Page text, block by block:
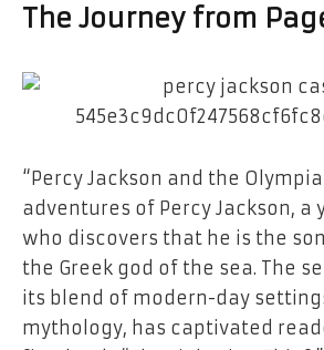
The Journey from
“Percy Jackson and the
adventures of Percy Jackson, a
who discovers that he is the
the Greek god of the sea. The
its blend of modern-day
mythology, has captivated